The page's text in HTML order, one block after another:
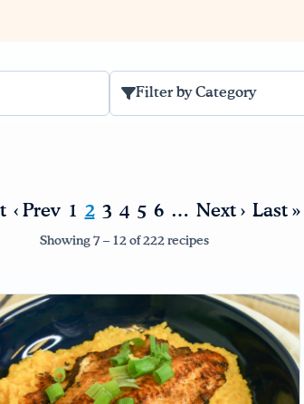
Filter by Category
‹ Prev 1 2 3 4 5 6 … Next › Last »
Showing 7 – 12 of 222 recipes